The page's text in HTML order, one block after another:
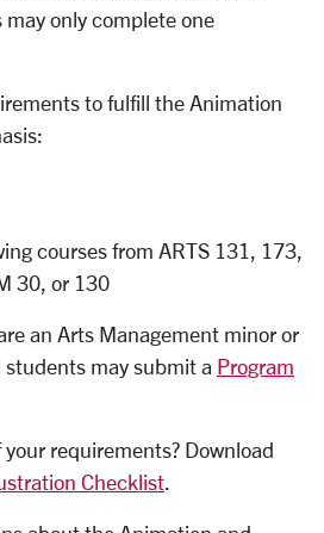
only complete one
to fulfill the Animation
courses from ARTS 131, 173,
30, or 130
an Arts Management minor or
may submit a Program
requirements? Download
Checklist.